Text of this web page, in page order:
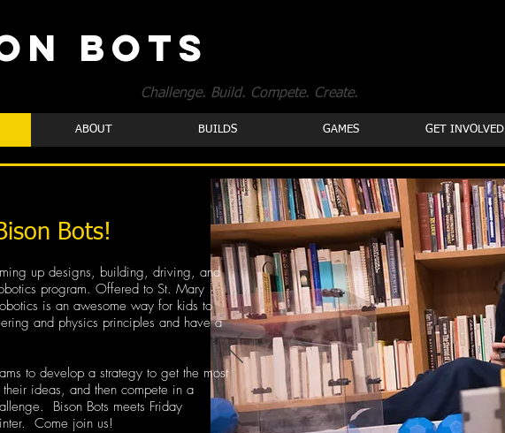
BOTS
Challenge. Build. Compete. Create.
ABOUT BUILDS GAMES GET INVOLVED
Bots!
up designs, building, driving, and
program. Offered to St. Mary
is an awesome way for kids to
and physics principles and have a
to develop a strategy to get the most
ideas, and then compete in a
Bison Bots meets Friday
Come join us!